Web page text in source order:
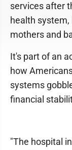
services after
health
mothers and
It's part of an
how
systems
financial
"The hospital